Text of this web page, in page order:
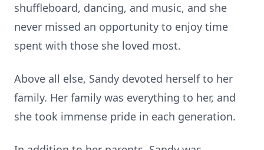
shuffleboard, dancing, and music, and she
never missed an opportunity to enjoy time
spent with those she loved most.
Above all else, Sandy devoted herself to her
family. Her family was everything to her, and
she took immense pride in each generation.